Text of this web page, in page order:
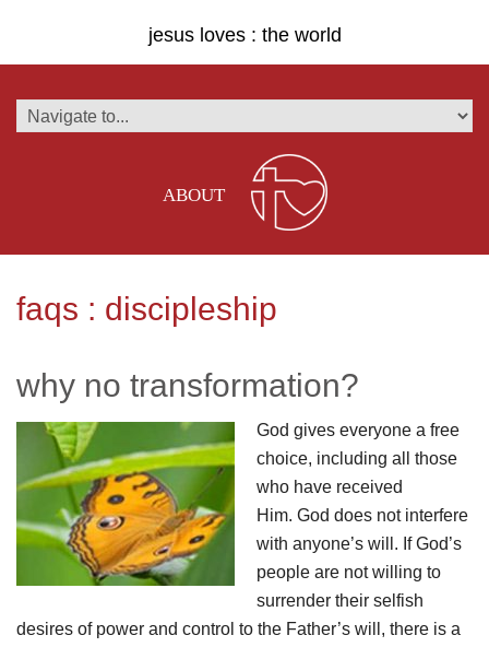
jesus loves : the world
ABOUT
faqs : discipleship
why no transformation?
God gives everyone a free
choice, including all those
who have received
Him. God does not interfere
with anyone’s will. If God’s
people are not willing to
surrender their selfish
desires of power and control to the Father’s will, there is a